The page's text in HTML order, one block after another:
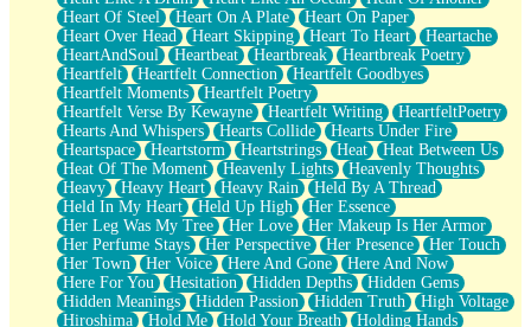
Heart Of Steel
Heart On A Plate
Heart On Paper
Heart Over Head
Heart Skipping Heart To Heart
Heartache
HeartAndSoul
Heartbeat Heartbreak
Heartbreak Poetry
Heartfelt
Heartfelt Connection
Heartfelt Goodbyes
Heartfelt Moments
Heartfelt Poetry
Heartfelt Verse By Kewayne
Heartfelt Writing
HeartfeltPoetry
Hearts And Whispers
Hearts Collide
Hearts Under Fire
Heartspace
Heartstorm Heartstrings Heat
Heat Between Us
Heat Of The Moment
Heavenly Lights
Heavenly Thoughts
Heavy
Heavy Heart Heavy Rain
Held By A Thread
Held In My Heart
Held Up High
Her Essence
Her Leg Was My Tree
Her Love
Her Makeup Is Her Armor
Her Perfume Stays
Her Perspective Her Presence
Her Touch
Her Town
Her Voice Here And Gone
Here And Now
Here For You
Hesitation Hidden Depths
Hidden Gems
Hidden Meanings
Hidden Passion Hidden Truth
High Voltage
Hiroshima
Hold Me Hold Your Breath
Holding Hands